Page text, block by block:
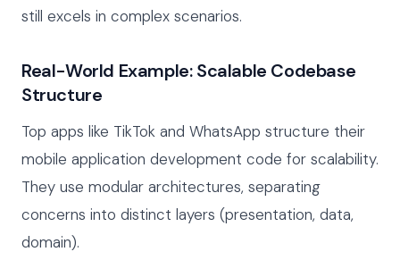
still excels in complex scenarios.
Real-World Example: Scalable Codebase
Structure
Top apps like TikTok and WhatsApp structure their
mobile application development code for scalability.
They use modular architectures, separating
concerns into distinct layers (presentation, data,
domain).